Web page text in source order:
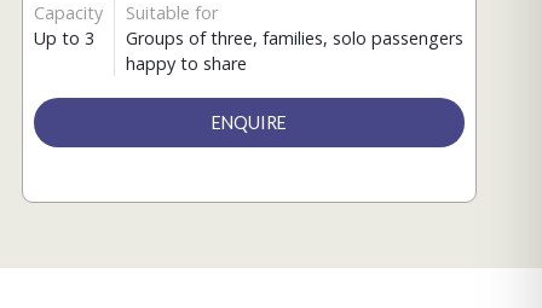
Capacity
Up to 3
Suitable for
Groups of three, families, solo passengers
happy to share
ENQUIRE